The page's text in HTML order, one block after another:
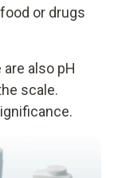
or drugs
also pH
scale.